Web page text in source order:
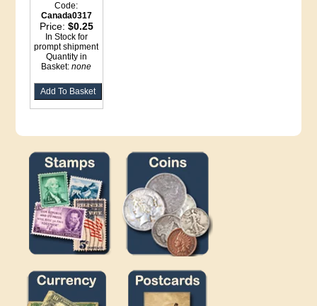
Code:
Canada0317
Price: $0.25
In Stock for
prompt shipment
Quantity in
Basket:none